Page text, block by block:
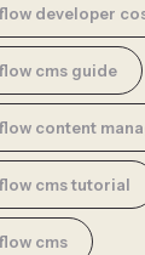
developer
cms guide
content
cms tutorial
cms